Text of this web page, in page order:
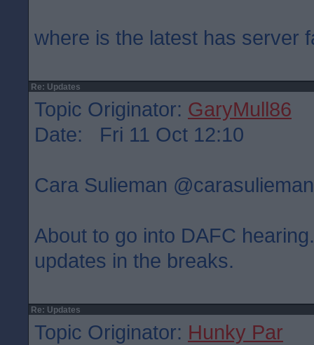
where is the latest has server
Re: Updates
Topic Originator: GaryMull86
Date: Fri 11 Oct 12:10
Cara Sulieman
About to go into DAFC
updates in the breaks.
Re: Updates
Topic Originator: Hunky Par